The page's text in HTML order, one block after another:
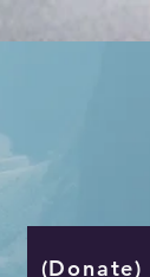
(Donate)